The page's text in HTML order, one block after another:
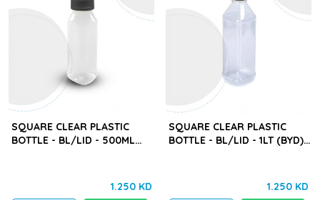
SQUARE CLEAR PLASTIC
BOTTLE - BL/LID - 500ML
1.250 KD
SQUARE CLEAR PLASTIC
BOTTLE - BL/LID - 1LT (BYD) -
1.250 KD